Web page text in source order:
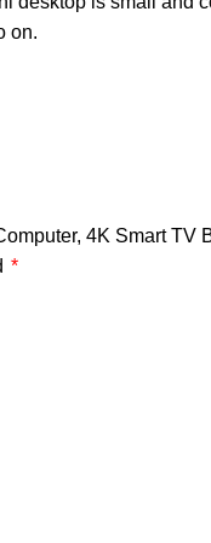
on.
4K Smart TV
*